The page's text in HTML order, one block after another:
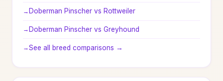
Doberman Pinscher vs Rottweiler
Doberman Pinscher vs Greyhound
See all breed comparisons →